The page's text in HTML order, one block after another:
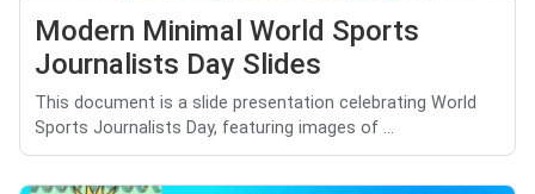
Modern Minimal World Sports
Journalists Day Slides
This document is a slide presentation celebrating World
Sports Journalists Day, featuring images of ...